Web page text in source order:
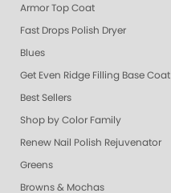
Armor Top Coat
Fast Drops Polish Dryer
Blues
Get Even Ridge Filling Base Coat
Best Sellers
Shop by Color Family
Renew Nail Polish Rejuvenator
Greens
Browns & Mochas